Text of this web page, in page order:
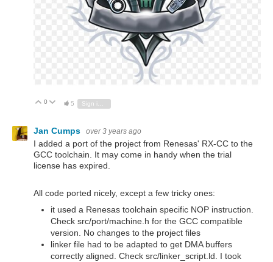
Vote Up
0 Vote Down
5
Jan Cumps over 3 years ago
I added a port of the project from Renesas' RX-CC to the
GCC toolchain. It may come in handy when the trial
license has expired.
All code ported nicely, except a few tricky ones:
it used a Renesas toolchain specific NOP instruction.
Check src/port/machine.h for the GCC compatible
version. No changes to the project files
linker file had to be adapted to get DMA buffers
correctly aligned. Check src/linker_script.ld. I took